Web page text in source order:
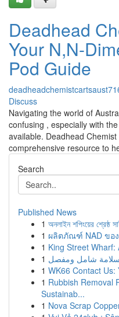
Deadhead
Your N,N-
Pod Guide
Discuss
Navigating the world of
confusing , especially with
available. Deadhead
comprehensive resource to
Search
Published News
1 অনলাইন শপিংয়ের শ্রেষ্ঠ
1 ผลิตภัณฑ์ NAD ขอ
1 King Street
1 سلامة شامل ومفصل
1 WK66 Contact Us:
1 Rubbish Removal
Sustainab...
1 Nova Scrap